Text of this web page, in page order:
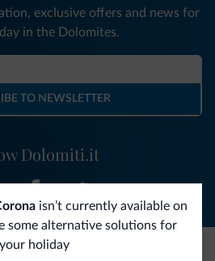
isn’t currently available on
some alternative solutions for
your holiday
Dolomiti.it
exclusive offers and news for
in the Dolomites.
TO NEWSLETTER